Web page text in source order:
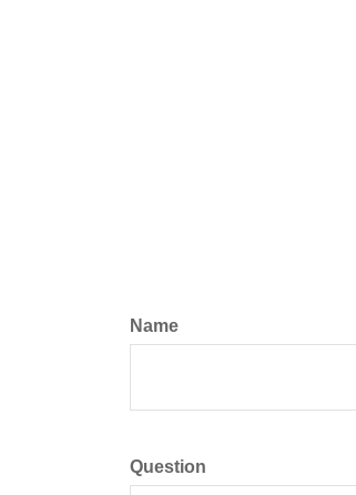
Name
Question